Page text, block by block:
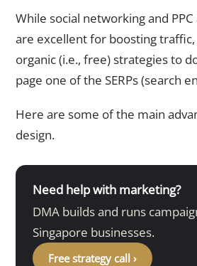
While social networking and
are excellent for boosting traffic,
organic (i.e., free) strategies to
page one of the SERPs (search
Here are some of the main
design.
Need help with marketing?
DMA builds and runs
Singapore businesses.
Free strategy call ›